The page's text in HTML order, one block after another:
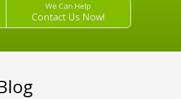
We Can Help
Contact Us Now!